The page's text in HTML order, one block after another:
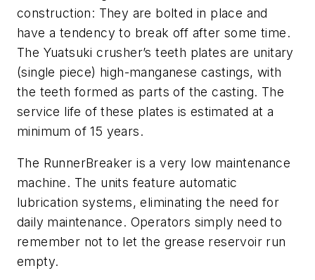
construction: They are bolted in place and
have a tendency to break off after some time.
The Yuatsuki crusher’s teeth plates are unitary
(single piece) high-manganese castings, with
the teeth formed as parts of the casting. The
service life of these plates is estimated at a
minimum of 15 years.
The RunnerBreaker is a very low maintenance
machine. The units feature automatic
lubrication systems, eliminating the need for
daily maintenance. Operators simply need to
remember not to let the grease reservoir run
empty.